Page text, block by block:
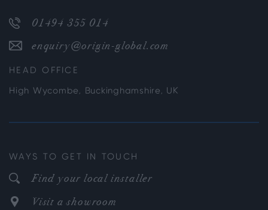
01494 355 014
enquiry@origin-global.com
HEAD OFFICE
High Wycombe, Buckinghamshire, UK
WAYS TO GET IN TOUCH
Find your local installer
Visit a showroom